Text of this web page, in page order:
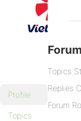
Profile
Topics
Topics
Replies
Forum